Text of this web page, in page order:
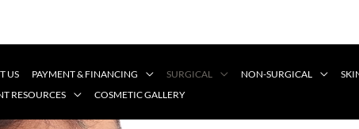
US PAYMENT & FINANCING SURGICAL NON-SURGICAL
RESOURCES
COSMETIC GALLERY